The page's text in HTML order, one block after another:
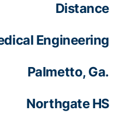
Distance
Engineering
Palmetto, Ga.
Northgate HS